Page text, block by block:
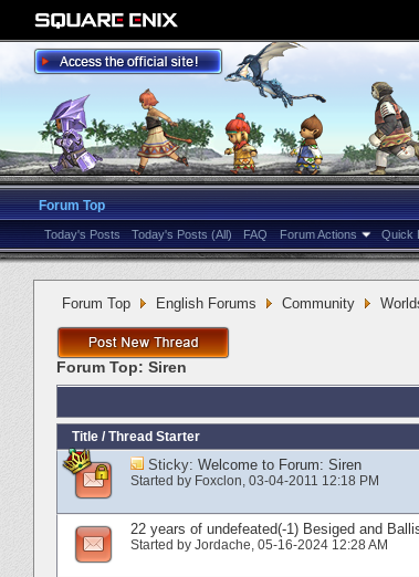
Forum Top
Today's Posts Today's Posts (All) FAQ Forum Actions Quick
Forum Top English Forums Community
Forum Top: Siren
Title / Thread Starter
Sticky: Welcome to Forum: Siren
Started by Foxclon‎, 03-04-2011 12:18 PM
22 years of undefeated(-1) Besiged and
Started by Jordache‎, 05-16-2024 12:28 AM